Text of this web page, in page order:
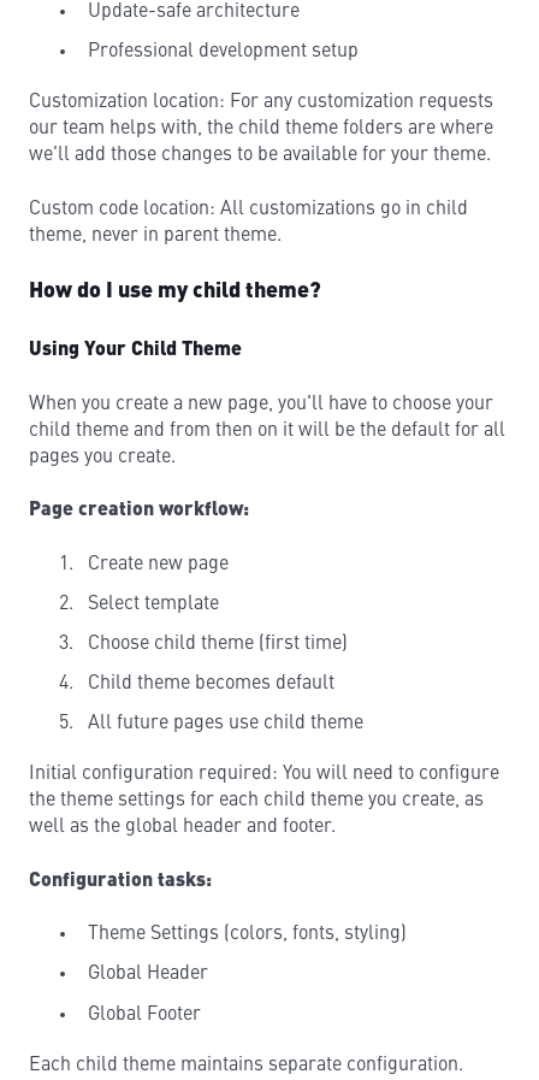
Update-safe architecture
Professional development setup
Customization location: For any customization requests
our team helps with, the child theme folders are where
we'll add those changes to be available for your theme.
Custom code location: All customizations go in child
theme, never in parent theme.
How do I use my child theme?
Using Your Child Theme
When you create a new page, you'll have to choose your
child theme and from then on it will be the default for all
pages you create.
Page creation workflow:
Create new page
Select template
Choose child theme (first time)
Child theme becomes default
All future pages use child theme
Initial configuration required: You will need to configure
the theme settings for each child theme you create, as
well as the global header and footer.
Configuration tasks:
Theme Settings (colors, fonts, styling)
Global Header
Global Footer
Each child theme maintains separate configuration.